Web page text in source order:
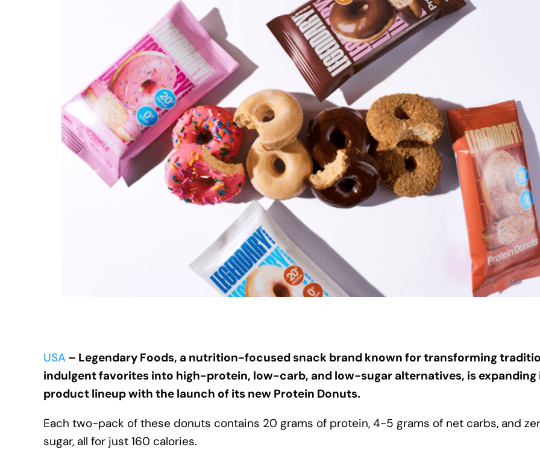
USA – Legendary Foods, a nutrition-focused snack brand known for transforming
indulgent favorites into high-protein, low-carb, and low-sugar alternatives, is expanding
product lineup with the launch of its new Protein Donuts.
Each two-pack of these donuts contains 20 grams of protein, 4-5 grams of net carbs, and
sugar, all for just 160 calories.